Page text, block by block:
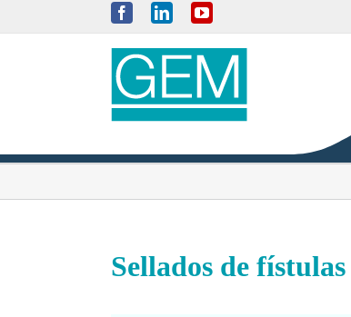
FacebookLinkedInYouTube
Sellados de